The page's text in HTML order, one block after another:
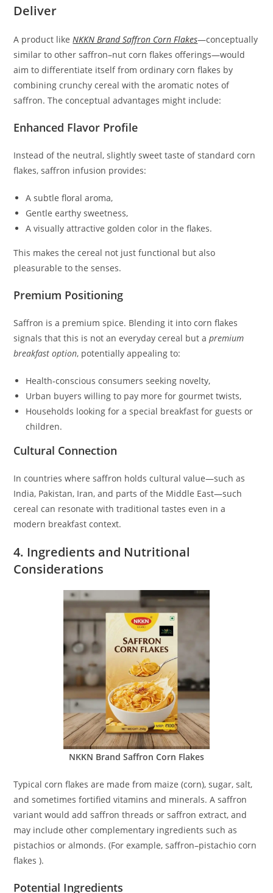
Deliver
A product likeNKKN Brand Saffron Corn Flakes—conceptually
similar to other saffron–nut corn flakes offerings—would
aim to differentiate itself from ordinary corn flakes by
combining crunchy cereal with the aromatic notes of
saffron. The conceptual advantages might include:
Enhanced Flavor Profile
Instead of the neutral, slightly sweet taste of standard corn
flakes, saffron infusion provides:
A subtle floral aroma,
Gentle earthy sweetness,
A visually attractive golden color in the flakes.
This makes the cereal not just functional but also
pleasurable to the senses.
Premium Positioning
Saffron is a premium spice. Blending it into corn flakes
signals that this is not an everyday cereal but apremium
breakfast option, potentially appealing to:
Health‑conscious consumers seeking novelty,
Urban buyers willing to pay more for gourmet twists,
Households looking for a special breakfast for guests or
children.
Cultural Connection
In countries where saffron holds cultural value—such as
India, Pakistan, Iran, and parts of the Middle East—such
cereal can resonate with traditional tastes even in a
modern breakfast context.
4. Ingredients and Nutritional
Considerations
NKKN Brand Saffron Corn Flakes
Typical corn flakes are made from maize (corn), sugar, salt,
and sometimes fortified vitamins and minerals. A saffron
variant would add saffron threads or saffron extract, and
may include other complementary ingredients such as
pistachios or almonds. (For example, saffron–pistachio corn
flakes ).
Potential Ingredients